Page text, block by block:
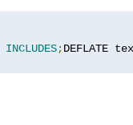
INCLUDES;DEFLATE